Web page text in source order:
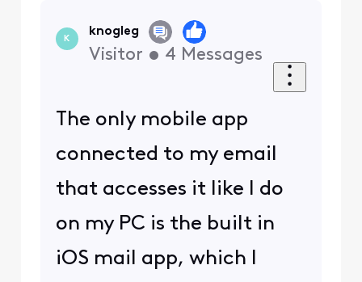
K
knogleg
Visitor • 4 Messages
The only mobile app
connected to my email
that accesses it like I do
on my PC is the built in
iOS mail app, which I